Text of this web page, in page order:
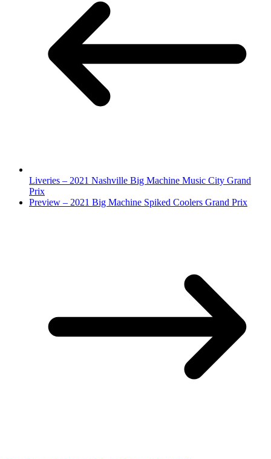
Liveries – 2021 Nashville Big Machine Music City Grand
Prix
Preview – 2021 Big Machine Spiked Coolers Grand Prix